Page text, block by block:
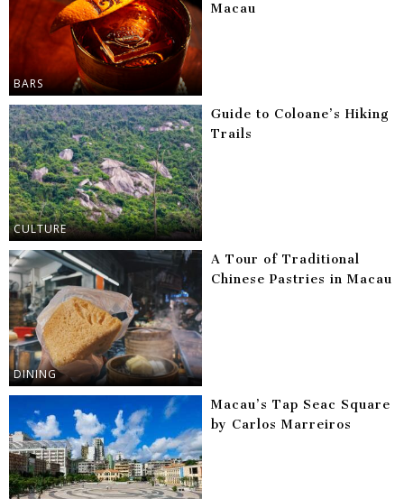
BARS
Macau
CULTURE
Guide to Coloane’s Hiking
Trails
DINING
A Tour of Traditional
Chinese Pastries in Macau
Macau’s Tap Seac Square
by Carlos Marreiros